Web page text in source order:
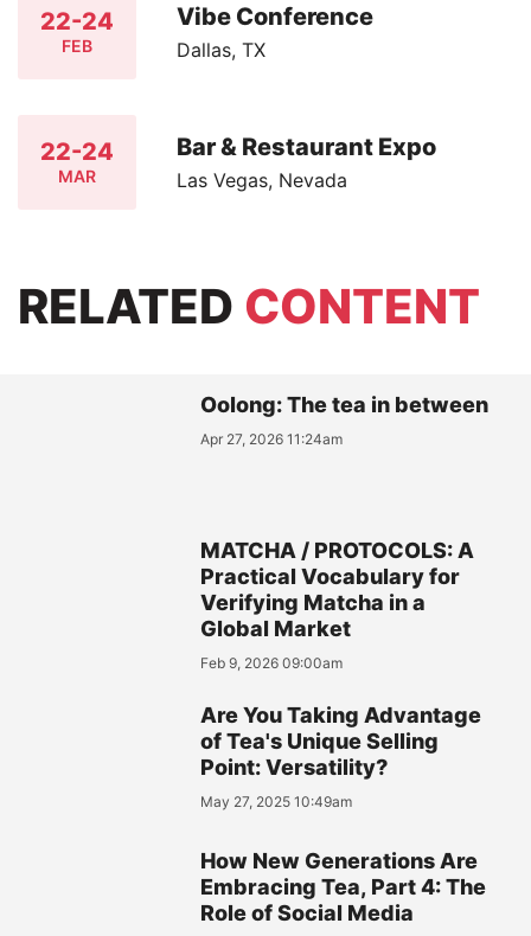
22-24
FEB
Vibe Conference
Dallas, TX
22-24
MAR
Bar & Restaurant Expo
Las Vegas, Nevada
RELATED CONTENT
Oolong: The tea in between
Apr 27, 2026 11:24am
MATCHA / PROTOCOLS: A
Practical Vocabulary for
Verifying Matcha in a
Global Market
Feb 9, 2026 09:00am
Are You Taking Advantage
of Tea's Unique Selling
Point: Versatility?
May 27, 2025 10:49am
How New Generations Are
Embracing Tea, Part 4: The
Role of Social Media